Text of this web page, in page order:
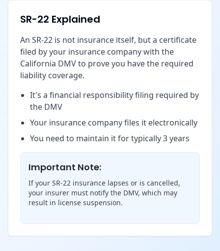
SR-22 Explained
An SR-22 is not insurance itself, but a certificate
filed by your insurance company with the
California DMV to prove you have the required
liability coverage.
It's a financial responsibility filing required by
the DMV
Your insurance company files it electronically
You need to maintain it for typically 3 years
Important Note:
If your SR-22 insurance lapses or is cancelled,
your insurer must notify the DMV, which may
result in license suspension.